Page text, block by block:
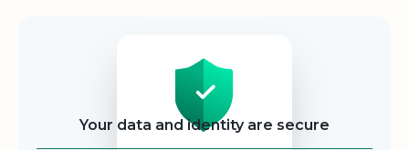
Your data and identity are secure